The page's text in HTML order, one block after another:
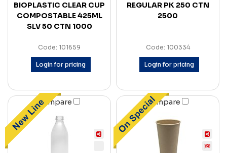
BIOPLASTIC CLEAR CUP
COMPOSTABLE 425ML
SLV 50 CTN 1000
Code: 101659
Login for pricing
REGULAR PK 250 CTN
2500
Code: 100334
Login for pricing
Compare Compare